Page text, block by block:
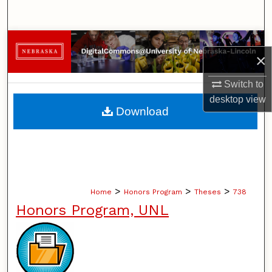
×
Switch to
desktopview
Browse Collections
My Account
About
Home > Honors Program > Theses > 738
Honors Program, UNL
Download